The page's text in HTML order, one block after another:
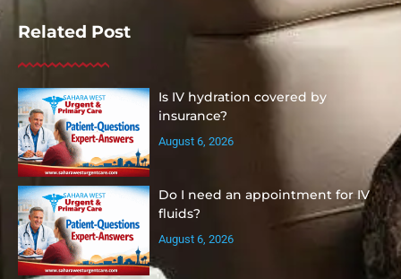
Related Post
Is IV hydration covered by
insurance?
August 6, 2026
Do I need an appointment for IV
fluids?
August 6, 2026